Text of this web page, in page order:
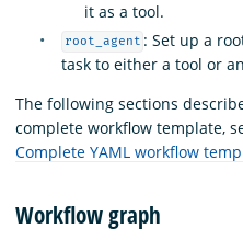
it as a tool.
root_agent : Set up a
task to either a tool or
The following sections
complete workflow template,
Complete YAML workflow
Workflow graph